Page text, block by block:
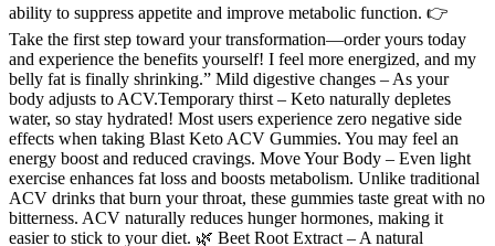
ability to suppress appetite and improve metabolic function. 👉
Take the first step toward your transformation—order yours today
and experience the benefits yourself! I feel more energized, and my
belly fat is finally shrinking.” Mild digestive changes – As your
body adjusts to ACV.Temporary thirst – Keto naturally depletes
water, so stay hydrated! Most users experience zero negative side
effects when taking Blast Keto ACV Gummies. You may feel an
energy boost and reduced cravings. Move Your Body – Even light
exercise enhances fat loss and boosts metabolism. Unlike traditional
ACV drinks that burn your throat, these gummies taste great with no
bitterness. ACV naturally reduces hunger hormones, making it
easier to stick to your diet. 🌿 Beet Root Extract – A natural